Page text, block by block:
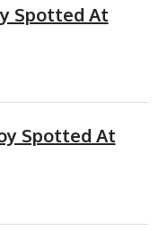
Spotted At
Spotted At